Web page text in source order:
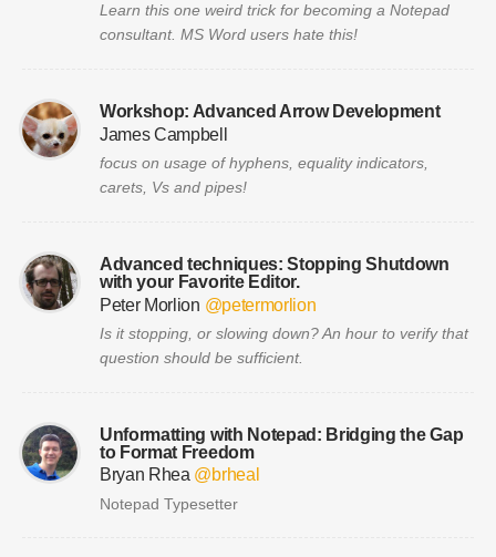
Learn this one weird trick for becoming a Notepad
consultant. MS Word users hate this!
Workshop: Advanced Arrow Development
James Campbell
focus on usage of hyphens, equality indicators,
carets, Vs and pipes!
Advanced techniques: Stopping Shutdown
with your Favorite Editor.
Peter Morlion @petermorlion
Is it stopping, or slowing down? An hour to verify that
question should be sufficient.
Unformatting with Notepad: Bridging the Gap
to Format Freedom
Bryan Rhea @brheal
Notepad Typesetter